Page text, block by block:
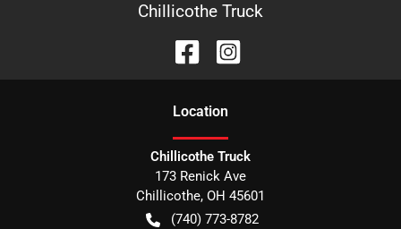
Chillicothe Truck
Location
Chillicothe Truck
173 Renick Ave
Chillicothe, OH 45601
(740) 773-8782